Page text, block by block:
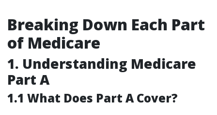
Breaking Down Each Part
of Medicare
1. Understanding Medicare
Part A
1.1 What Does Part A Cover?